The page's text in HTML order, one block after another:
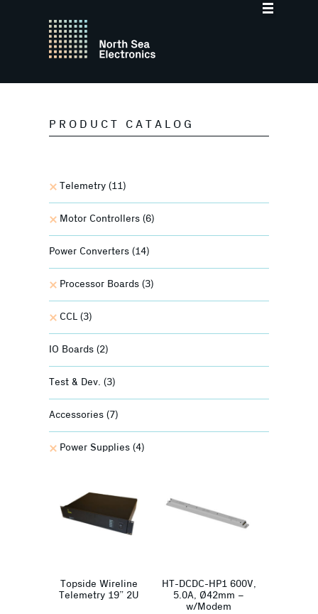
PRODUCT CATALOG
Telemetry (11)
Motor Controllers (6)
Power Converters (14)
Processor Boards (3)
CCL (3)
IO Boards (2)
Test & Dev. (3)
Accessories (7)
Power Supplies (4)
Topside Wireline
Telemetry 19” 2U
HT-DCDC-HP1 600V,
5.0A, Ø42mm –
w/Modem